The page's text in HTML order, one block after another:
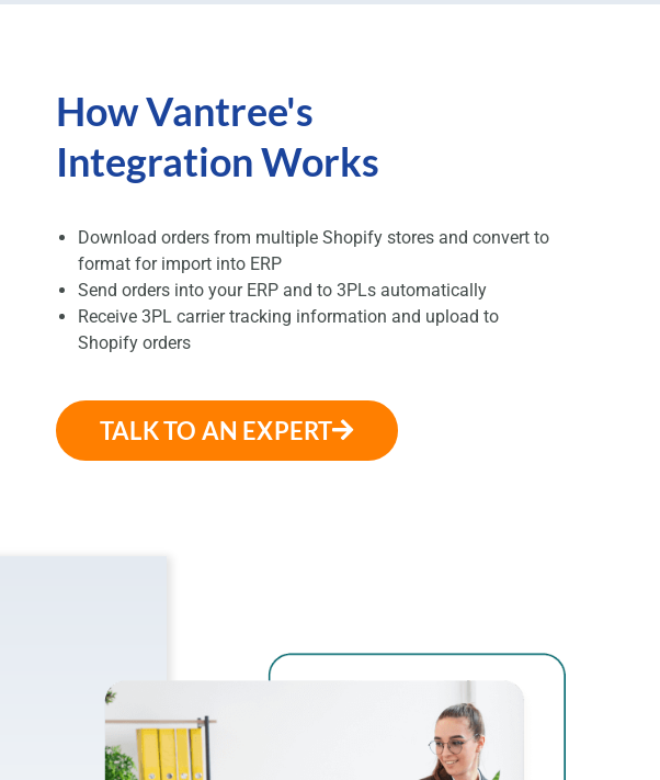
How Vantree's
Integration Works
Download orders from multiple Shopify stores and convert to
format for import into ERP
Send orders into your ERP and to 3PLs automatically
Receive 3PL carrier tracking information and upload to
Shopify orders
TALK TO AN EXPERT